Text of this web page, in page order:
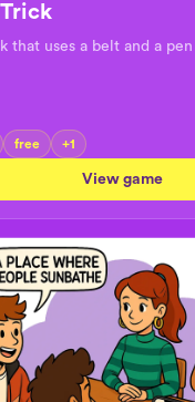
that uses a belt and a pen
free +1
View game